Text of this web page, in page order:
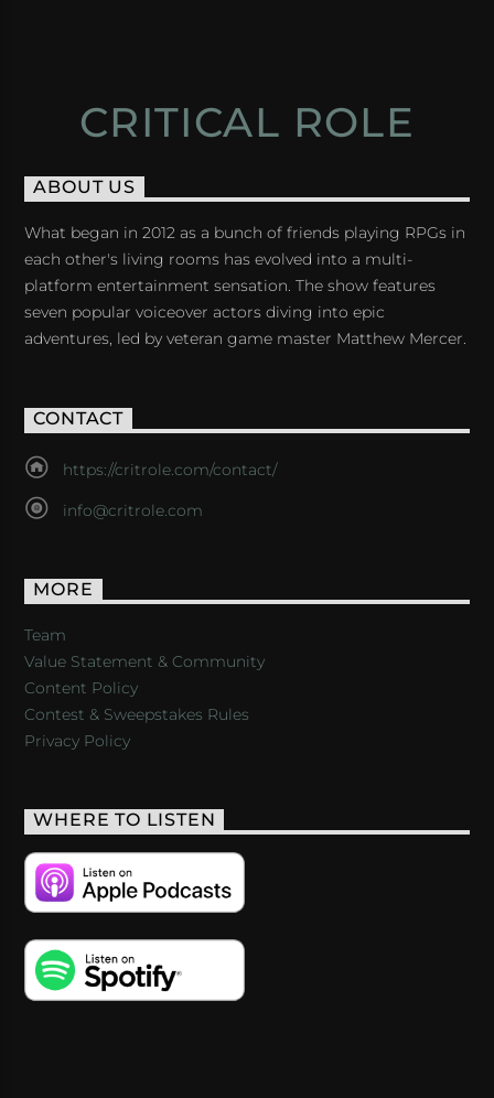
CRITICAL ROLE
ABOUT US
What began in 2012 as a bunch of friends playing RPGs in
each other's living rooms has evolved into a multi-
platform entertainment sensation. The show features
seven popular voiceover actors diving into epic
adventures, led by veteran game master Matthew Mercer.
CONTACT
https://critrole.com/contact/
info@critrole.com
MORE
Team
Value Statement & Community
Content Policy
Contest & Sweepstakes Rules
Privacy Policy
WHERE TO LISTEN